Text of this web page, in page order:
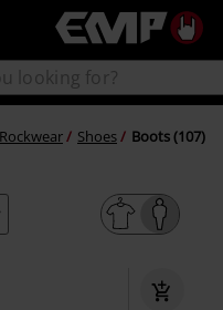
EMP
Music,
Movie,
TV
&
Alternative
Rockwear Shoes Boots (107)